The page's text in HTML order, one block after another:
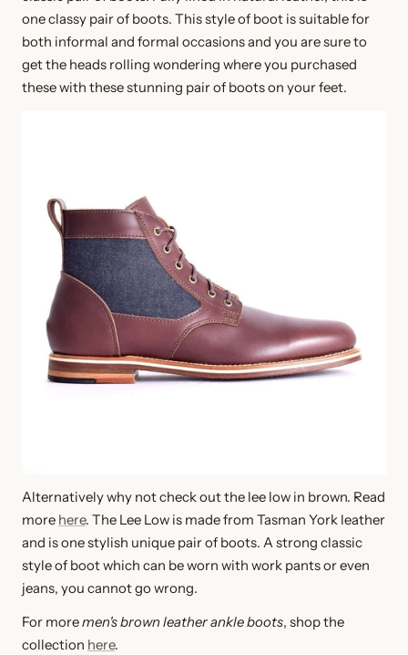
one classy pair of boots. This style of boot is suitable for
both informal and formal occasions and you are sure to
get the heads rolling wondering where you purchased
these with these stunning pair of boots on your feet.
Alternatively why not check out the lee low in brown. Read
more here. The Lee Low is made from Tasman York leather
and is one stylish unique pair of boots. A strong classic
style of boot which can be worn with work pants or even
jeans, you cannot go wrong.
For moremen's brown leather ankle boots, shop the
collection here.